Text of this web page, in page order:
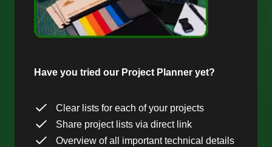
Have you tried our Project Planner yet?
Clear lists for each of your projects
Share project lists via direct link
Overview of all important technical details